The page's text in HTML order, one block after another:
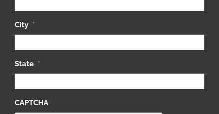
City *
State *
CAPTCHA